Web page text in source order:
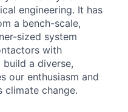
engineering. It has
a bench-scale,
sized system
with
a diverse,
our enthusiasm and
climate change.